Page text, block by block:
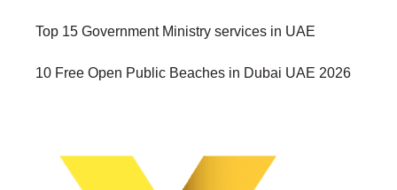
Top 15 Government Ministry services in UAE
10 Free Open Public Beaches in Dubai UAE 2026